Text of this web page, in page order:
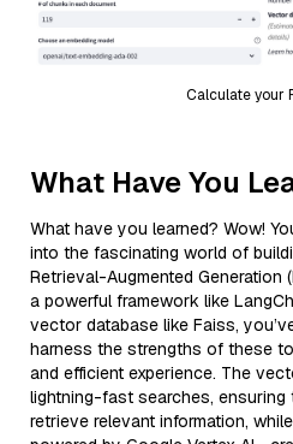
Calculate your
What Have You
What have you learned? Wow!
into the fascinating world of
Retrieval-Augmented Generation
a powerful framework like
vector database like Faiss,
harness the strengths of these
and efficient experience. The
lightning-fast searches,
retrieve relevant information,